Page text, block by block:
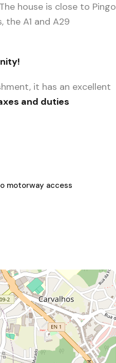
house is close to Pingo
the A1 and A29
it has an excellent
and duties
motorway access